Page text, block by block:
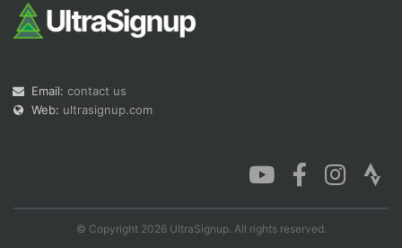
Email: contact us
Web: ultrasignup.com
© Copyright 2026 UltraSignup. All rights reserved.